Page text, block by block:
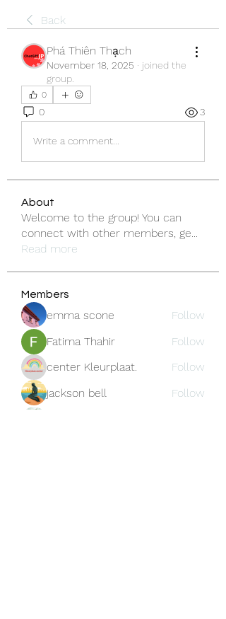
Back
Phá Thiên Thạch
November 18, 2025 · joined the
group.
0
0 3
Write a comment...
About
Welcome to the group! You can
connect with other members, ge
Read more
Members
emma scone
Follow
Fatima Thahir
Follow
center Kleurplaat.
Follow
jackson bell
Follow